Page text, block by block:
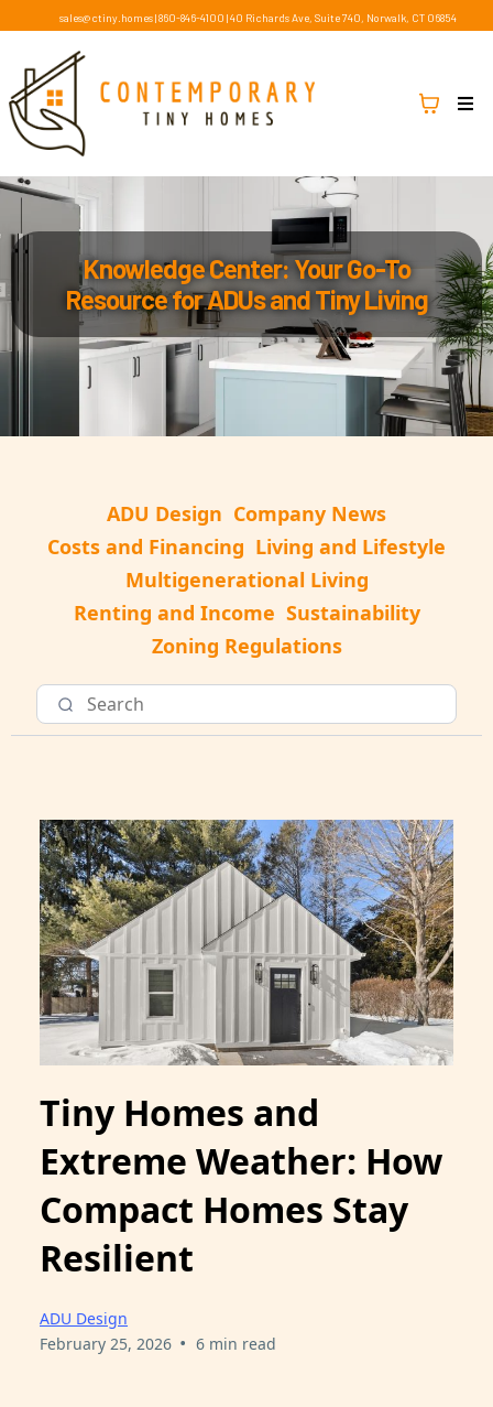
sales@ctiny.homes| 860-846-4100 |40 Richards Ave, Suite 740, Norwalk, CT 06854
Knowledge Center: Your Go-To
Resource for ADUs and Tiny Living
ADU Design Company News
Costs and Financing Living and Lifestyle
Multigenerational Living
Renting and Income Sustainability
Zoning Regulations
Tiny Homes and
Extreme Weather: How
Compact Homes Stay
Resilient
ADU Design
February 25, 2026 • 6 min read